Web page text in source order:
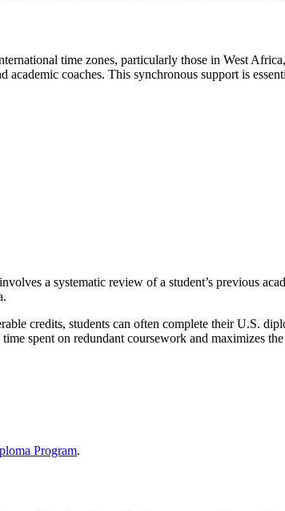
time zones, particularly those in West
coaches. This synchronous support is
a systematic review of a student’s previous
credits, students can often complete their U.S.
spent on redundant coursework and maximizes
Program.